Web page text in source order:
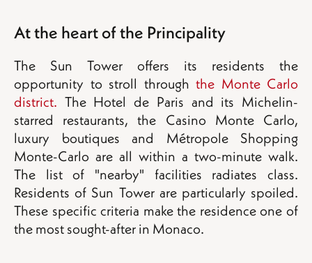
At the heart of the Principality
The Sun Tower offers its residents the
opportunity to stroll through the Monte Carlo
district. The Hotel de Paris and its Michelin-
starred restaurants, the Casino Monte Carlo,
luxury boutiques and Métropole Shopping
Monte-Carlo are all within a two-minute walk.
The list of "nearby" facilities radiates class.
Residents of Sun Tower are particularly spoiled.
These specific criteria make the residence one of
the most sought-after in Monaco.